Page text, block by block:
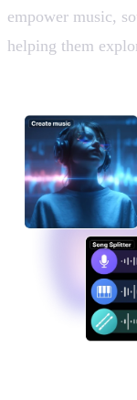
empower music,
helping them